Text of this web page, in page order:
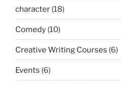
character (18)
Comedy (10)
Creative Writing Courses (6)
Events (6)